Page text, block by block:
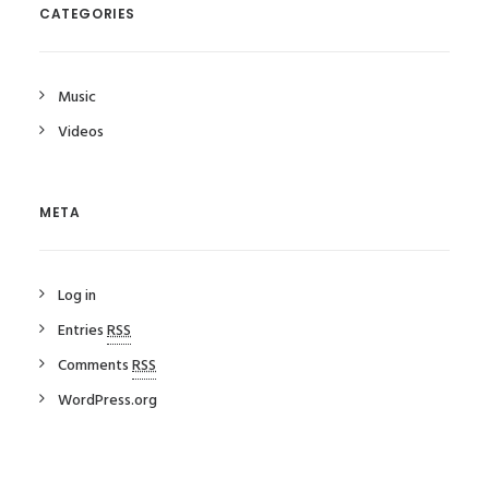
CATEGORIES
Music
Videos
META
Log in
EntriesRSS
CommentsRSS
WordPress.org